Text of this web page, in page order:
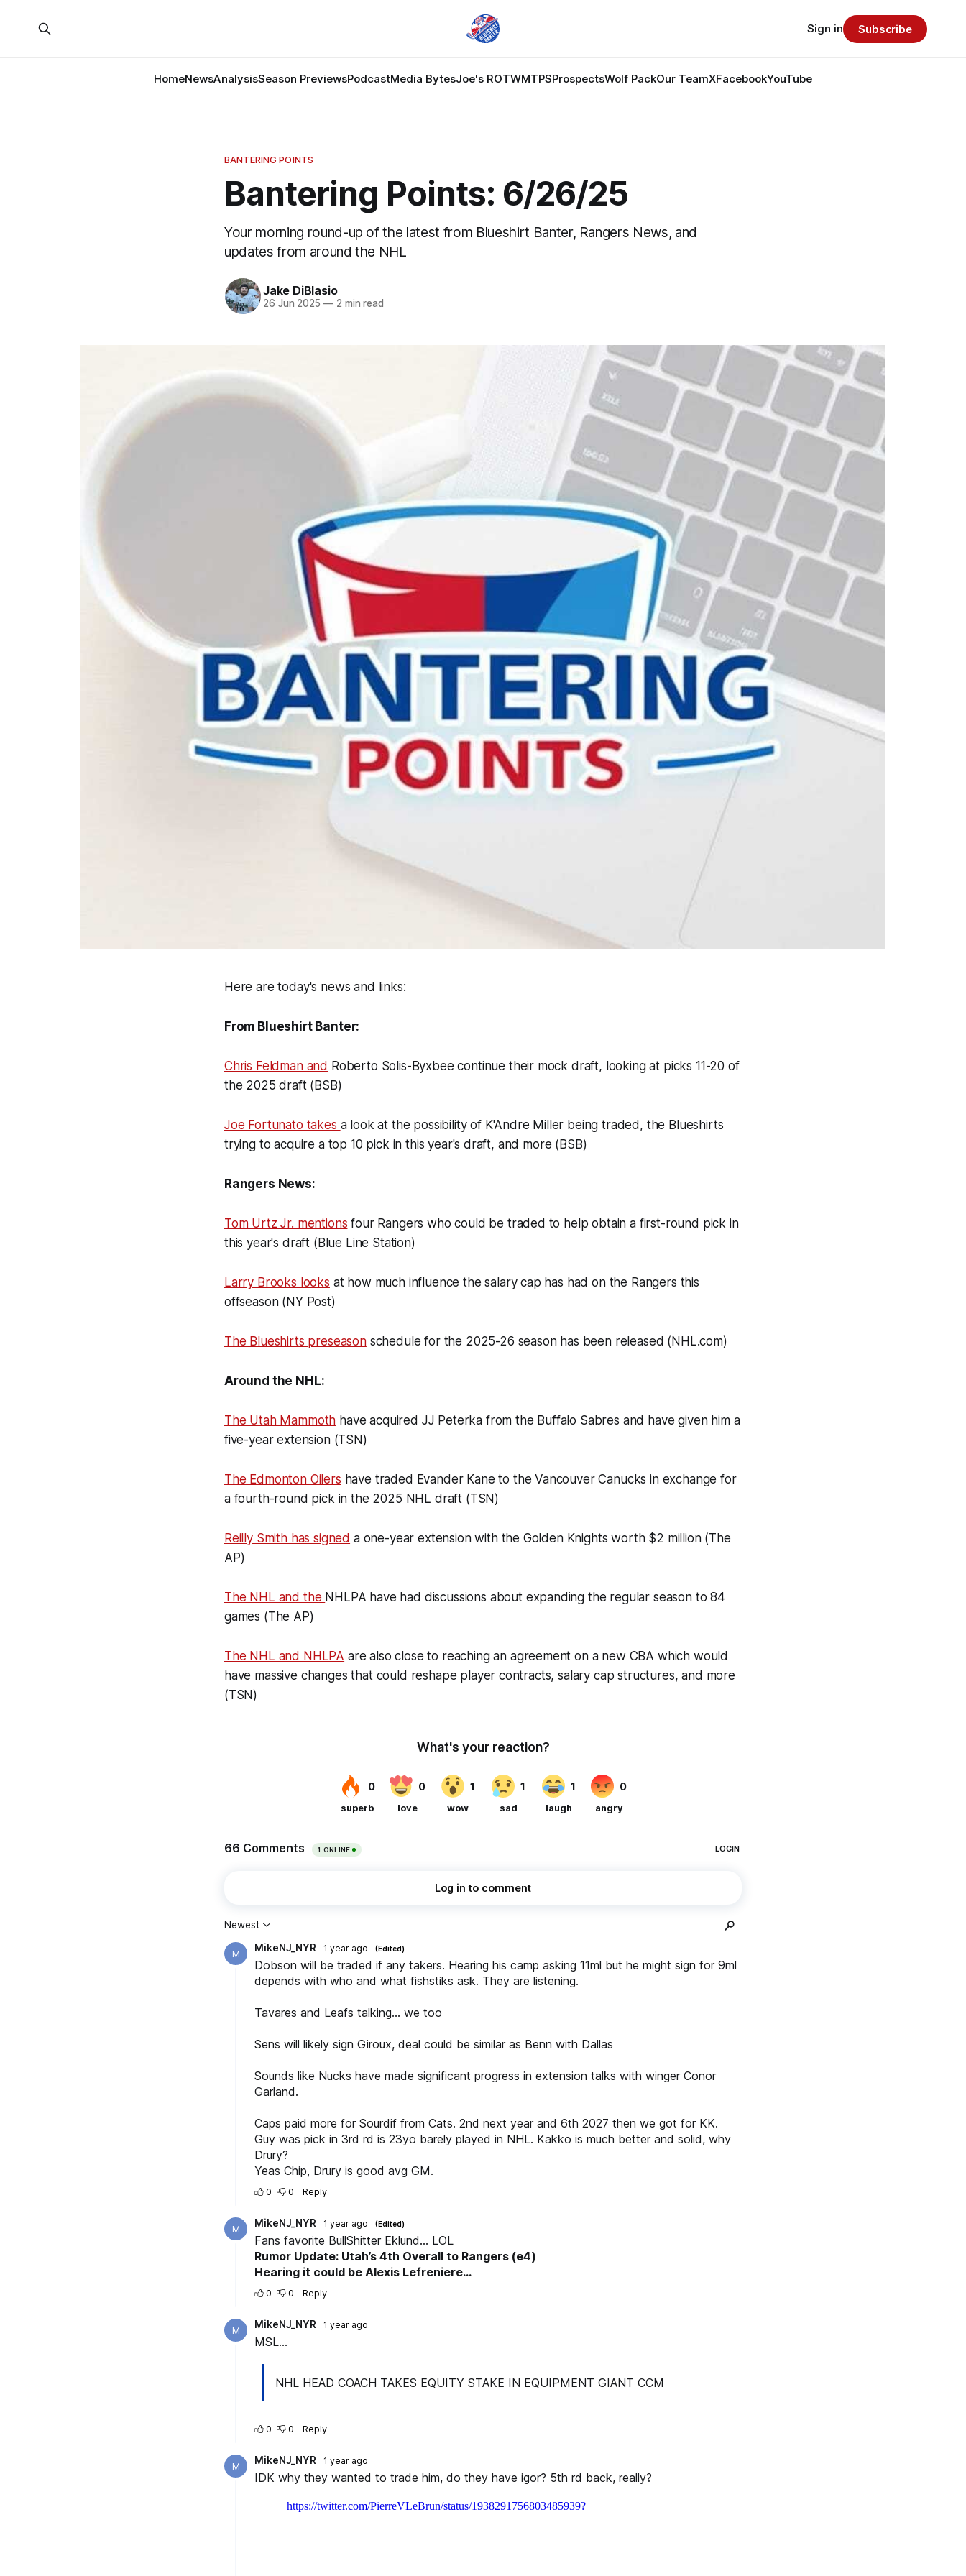
HomeNewsAnalysisSeason PreviewsPodcastMedia BytesJoe's ROTWMTPSProspectsWolf PackOur TeamXFacebookYouTube
Sign in Subscribe
BANTERING POINTS
Bantering Points: 6/26/25
Your morning round-up of the latest from Blueshirt Banter, Rangers News, and
updates from around the NHL
Jake DiBlasio
26 Jun 2025 —2 min read
Here are today's news and links:
From Blueshirt Banter:
Chris Feldman and Roberto Solis-Byxbee continue their mock draft, looking at picks 11-20 of
the 2025 draft (BSB)
Joe Fortunato takes a look at the possibility of K'Andre Miller being traded, the Blueshirts
trying to acquire a top 10 pick in this year's draft, and more (BSB)
Rangers News:
Tom Urtz Jr. mentions four Rangers who could be traded to help obtain a first-round pick in
this year's draft (Blue Line Station)
Larry Brooks looks at how much influence the salary cap has had on the Rangers this
offseason (NY Post)
The Blueshirts preseasonschedule for the 2025-26 season has been released (NHL.com)
Around the NHL:
The Utah Mammoth have acquired JJ Peterka from the Buffalo Sabres and have given him a
five-year extension (TSN)
The Edmonton Oilers have traded Evander Kane to the Vancouver Canucks in exchange for
a fourth-round pick in the 2025 NHL draft (TSN)
Reilly Smith has signed a one-year extension with the Golden Knights worth $2 million (The
AP)
The NHL and the NHLPA have had discussions about expanding the regular season to 84
games (The AP)
The NHL and NHLPA are also close to reaching an agreement on a new CBA which would
have massive changes that could reshape player contracts, salary cap structures, and more
(TSN)